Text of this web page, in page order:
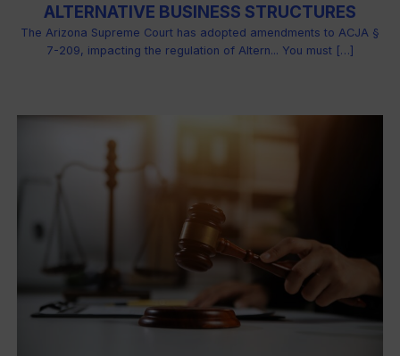
ALTERNATIVE BUSINESS STRUCTURES
The Arizona Supreme Court has adopted amendments to ACJA §
7-209, impacting the regulation of Altern... You must […]